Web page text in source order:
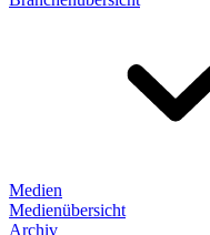
Medien
Medienübersicht
Archiv